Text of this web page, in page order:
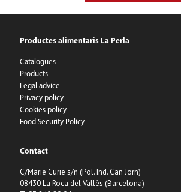
Productes alimentaris La Perla
Catalogues
Products
Legal advice
Privacy policy
Cookies policy
Food Security Policy
Contact
C/Marie Curie s/n (Pol. Ind. Can Jorn)
08430 La Roca del Vallès (Barcelona)